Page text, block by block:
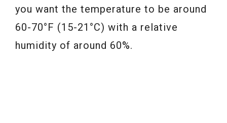
you want the temperature to be around
60-70°F (15-21°C) with a relative
humidity of around 60%.